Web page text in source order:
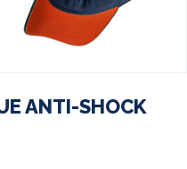
ANTI-SHOCK